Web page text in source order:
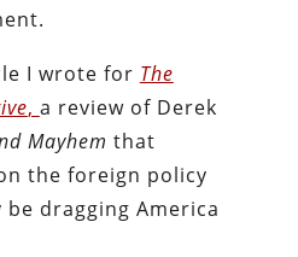
I wrote for The
, a review of Derek
Mayhem that
the foreign policy
be dragging America